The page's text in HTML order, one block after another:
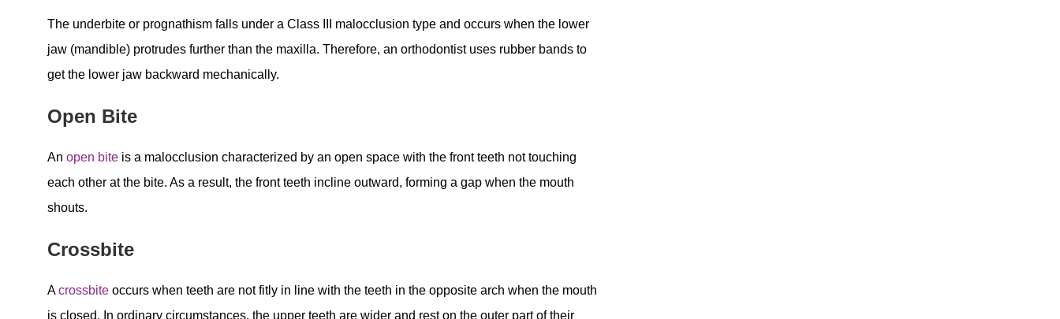
The underbite or prognathism falls under a Class III malocclusion type and occurs when the lower
jaw (mandible) protrudes further than the maxilla. Therefore, an orthodontist uses rubber bands to
get the lower jaw backward mechanically.
Open Bite
An open bite is a malocclusion characterized by an open space with the front teeth not touching
each other at the bite. As a result, the front teeth incline outward, forming a gap when the mouth
shouts.
Crossbite
Acrossbite occurs when teeth are not fitly in line with the teeth in the opposite arch when the mouth
is closed. In ordinary circumstances, the upper teeth are wider and rest on the outer part of their